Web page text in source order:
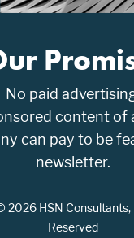
No paid
content of
can pay to be
newsletter.
2026 HSN Consultants,
Reserved